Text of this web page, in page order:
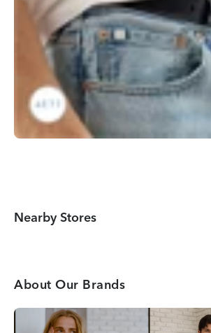
Nearby Stores
About Our Brands